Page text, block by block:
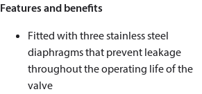
Features and benefits
Fitted with three stainless steel
diaphragms that prevent leakage
throughout the operating life of the
valve